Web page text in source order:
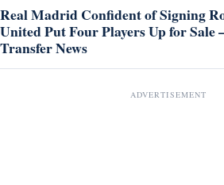
Real Madrid Confident of Signing
United Put Four Players Up for Sale
Transfer News
ADVERTISEMENT